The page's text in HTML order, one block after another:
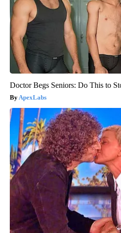
Doctor Begs Seniors: Do This to
ApexLabs